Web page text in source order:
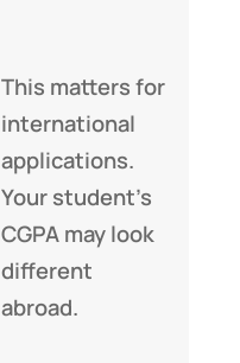
This matters for
international
applications.
Your student’s
CGPA may look
different
abroad.